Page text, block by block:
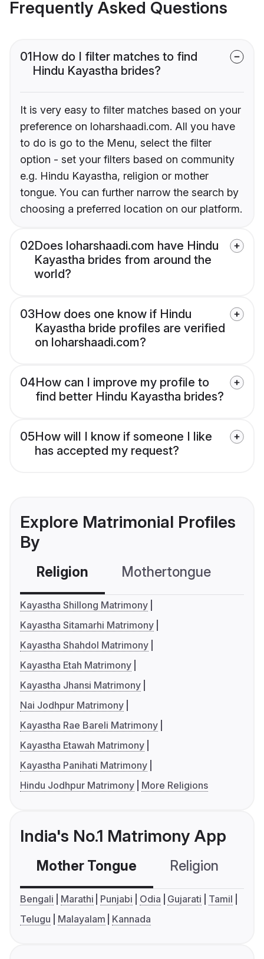
Frequently Asked Questions
01How do I filter matches to find
Hindu Kayastha brides?
It is very easy to filter matches based on your
preference on loharshaadi.com. All you have
to do is go to the Menu, select the filter
option - set your filters based on community
e.g. Hindu Kayastha, religion or mother
tongue. You can further narrow the search by
choosing a preferred location on our platform.
02Does loharshaadi.com have Hindu
Kayastha brides from around the
world?
03How does one know if Hindu
Kayastha bride profiles are verified
on loharshaadi.com?
04How can I improve my profile to
find better Hindu Kayastha brides?
05How will I know if someone I like
has accepted my request?
Explore Matrimonial Profiles
By
Religion Mothertongue
Kayastha Shillong Matrimony
Kayastha Sitamarhi Matrimony
Kayastha Shahdol Matrimony
Kayastha Etah Matrimony
Kayastha Jhansi Matrimony
Nai Jodhpur Matrimony
Kayastha Rae Bareli Matrimony
Kayastha Etawah Matrimony
Kayastha Panihati Matrimony
Hindu Jodhpur Matrimony
More Religions
India's No.1 Matrimony App
Mother Tongue Religion
Bengali Marathi Punjabi Odia Gujarati
Tamil
Telugu
Malayalam Kannada